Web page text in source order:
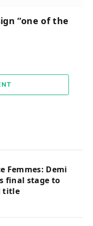
“one of the
Femmes: Demi
final stage to
title